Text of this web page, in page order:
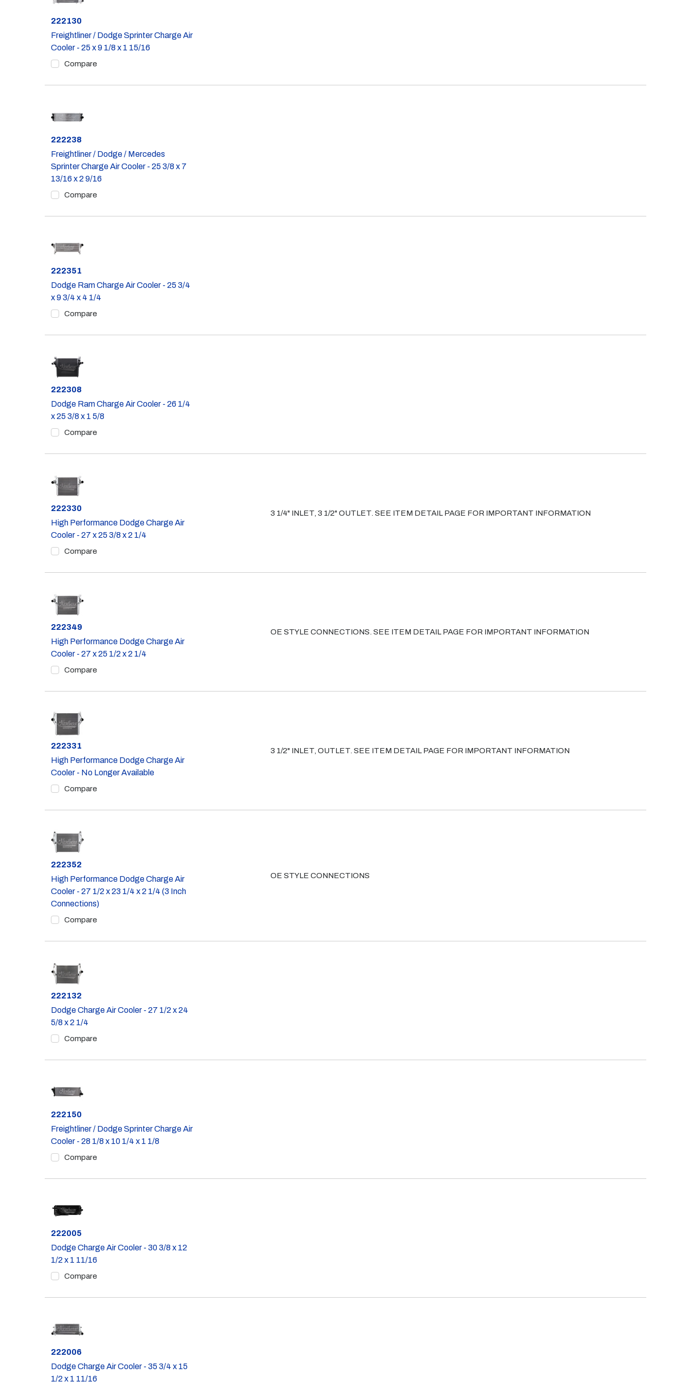
Part #
222130
Freightliner / Dodge Sprinter Charge Air
Cooler - 25 x 9 1/8 x 1 15/16
Compare
Part #
222238
Freightliner / Dodge / Mercedes
Sprinter Charge Air Cooler - 25 3/8 x 7
13/16 x 2 9/16
Compare
Part #
222351
Dodge Ram Charge Air Cooler - 25 3/4
x 9 3/4 x 4 1/4
Compare
Part #
222308
Dodge Ram Charge Air Cooler - 26 1/4
x 25 3/8 x 1 5/8
Compare
Part #
222330
High Performance Dodge Charge Air
Cooler - 27 x 25 3/8 x 2 1/4
Compare
3 1/4" INLET, 3 1/2" OUTLET. SEE ITEM DETAIL PAGE FOR IMPORTANT INFORMATION
Part #
222349
High Performance Dodge Charge Air
Cooler - 27 x 25 1/2 x 2 1/4
Compare
OE STYLE CONNECTIONS. SEE ITEM DETAIL PAGE FOR IMPORTANT INFORMATION
Part #
222331
High Performance Dodge Charge Air
Cooler - No Longer Available
Compare
3 1/2" INLET, OUTLET. SEE ITEM DETAIL PAGE FOR IMPORTANT INFORMATION
Part #
222352
High Performance Dodge Charge Air
Cooler - 27 1/2 x 23 1/4 x 2 1/4 (3 Inch
Connections)
Compare
OE STYLE CONNECTIONS
Part #
222132
Dodge Charge Air Cooler - 27 1/2 x 24
5/8 x 2 1/4
Compare
Part #
222150
Freightliner / Dodge Sprinter Charge Air
Cooler - 28 1/8 x 10 1/4 x 1 1/8
Compare
Part #
222005
Dodge Charge Air Cooler - 30 3/8 x 12
1/2 x 1 11/16
Compare
Part #
222006
Dodge Charge Air Cooler - 35 3/4 x 15
1/2 x 1 11/16